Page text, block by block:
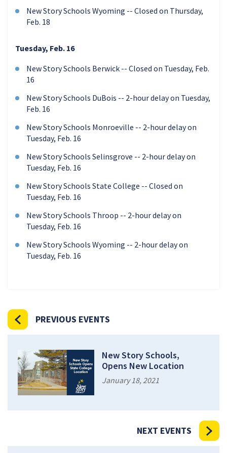
New Story Schools Wyoming -- Closed on Thursday,
Feb. 18
Tuesday, Feb. 16
New Story Schools Berwick -- Closed on Tuesday, Feb.
16
New Story Schools DuBois -- 2-hour delay on Tuesday,
Feb. 16
New Story Schools Monroeville -- 2-hour delay on
Tuesday, Feb. 16
New Story Schools Selinsgrove -- 2-hour delay on
Tuesday, Feb. 16
New Story Schools State College -- Closed on
Tuesday, Feb. 16
New Story Schools Throop -- 2-hour delay on
Tuesday, Feb. 16
New Story Schools Wyoming -- 2-hour delay on
Tuesday, Feb. 16
PREVIOUS EVENTS
New Story Schools,
Opens New Location
January 18, 2021
NEXT EVENTS